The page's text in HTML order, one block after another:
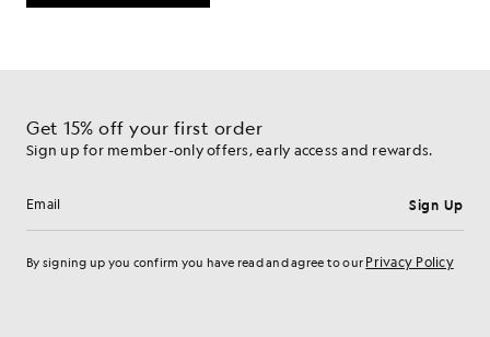
Get 15% off your first order
Sign up for member-only offers, early access and rewards.
Email address Sign Up
By signing up you confirm you have read and agree to our Privacy Policy